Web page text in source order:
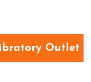
Outlet